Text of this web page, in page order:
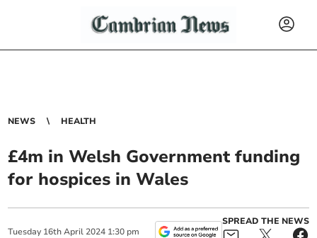
NEWS HEALTH
£4m in Welsh Government funding
for hospices in Wales
Tuesday 16th April 2024 1:30 pm
SPREAD THE NEWS